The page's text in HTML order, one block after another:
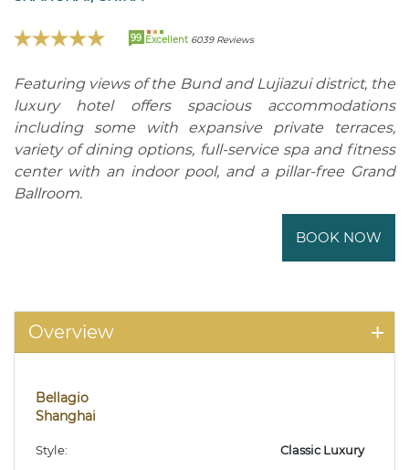
99 Excellent 6039 Reviews
Featuring views of the Bund and Lujiazui district, the
luxury hotel offers spacious accommodations
including some with expansive private terraces,
variety of dining options, full-service spa and fitness
center with an indoor pool, and a pillar-free Grand
Ballroom.
BOOK NOW
Overview
Bellagio
Shanghai
Style:
Classic Luxury